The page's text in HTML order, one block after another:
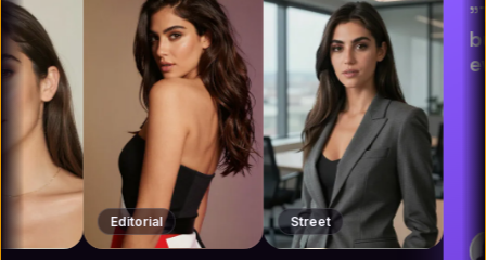
Editorial Street
"This is a
but the
everything."
Leo Knox